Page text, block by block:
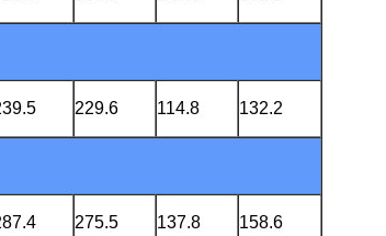
229.6 114.8 132.2
275.5 137.8 158.6